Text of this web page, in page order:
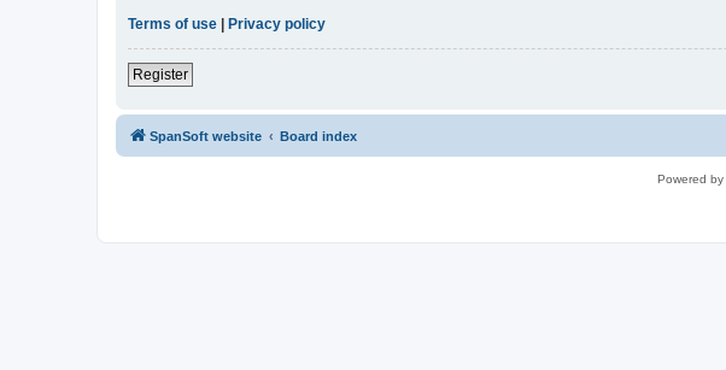
Terms of use
Privacy policy
Register
SpanSoft website Board index
Powered by